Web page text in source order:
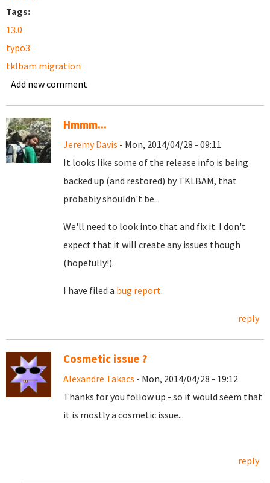
Tags:
13.0
typo3
tklbam migration
Add new comment
Hmmm...
Jeremy Davis - Mon, 2014/04/28 - 09:11
It looks like some of the release info is being
backed up (and restored) by TKLBAM, that
probably shouldn't be...
We'll need to look into that and fix it. I don't
expect that it will create any issues though
(hopefully!).
I have filed a bug report.
reply
Cosmetic issue ?
Alexandre Takacs - Mon, 2014/04/28 - 19:12
Thanks for you follow up - so it would seem that
it is mostly a cosmetic issue...
reply